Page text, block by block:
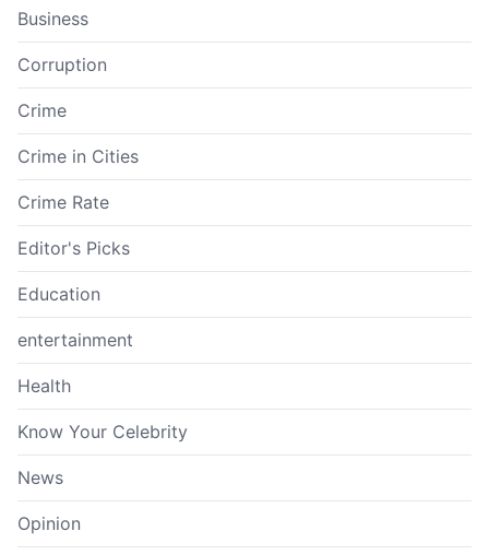
Business
Corruption
Crime
Crime in Cities
Crime Rate
Editor's Picks
Education
entertainment
Health
Know Your Celebrity
News
Opinion